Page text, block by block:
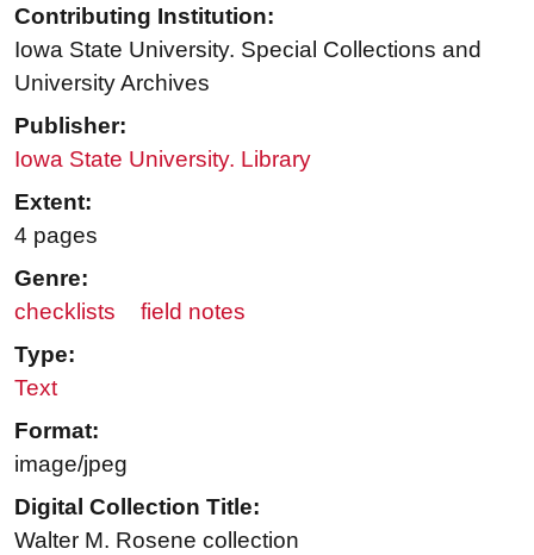
Contributing Institution:
Iowa State University. Special Collections and
University Archives
Publisher:
Iowa State University. Library
Extent:
4 pages
Genre:
checklists
field notes
Type:
Text
Format:
image/jpeg
Digital Collection Title:
Walter M. Rosene collection